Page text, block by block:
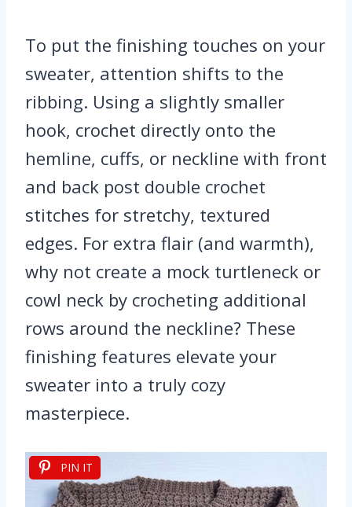
To put the finishing touches on your
sweater, attention shifts to the
ribbing. Using a slightly smaller
hook, crochet directly onto the
hemline, cuffs, or neckline with front
and back post double crochet
stitches for stretchy, textured
edges. For extra flair (and warmth),
why not create a mock turtleneck or
cowl neck by crocheting additional
rows around the neckline? These
finishing features elevate your
sweater into a truly cozy
masterpiece.
PIN IT